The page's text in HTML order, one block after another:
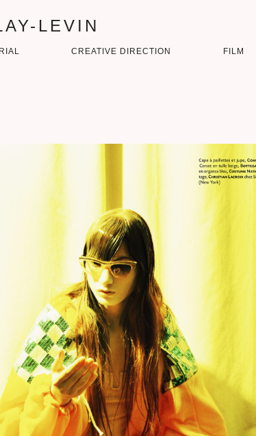
LEVIN
CREATIVE DIRECTION FILM